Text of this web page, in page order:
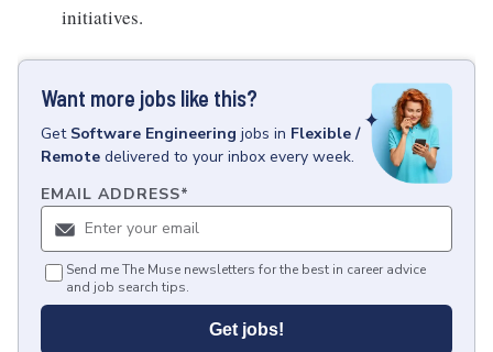
initiatives.
Want more jobs like this?
Get Software Engineering jobs in Flexible /
Remote delivered to your inbox every week.
EMAIL ADDRESS*
Send me The Muse newsletters for the best in career advice
and job search tips.
Get jobs!